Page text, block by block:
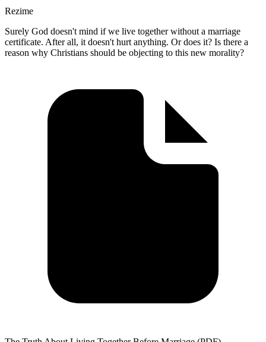
Rezime
Surely God doesn't mind if we live together without a marriage
certificate. After all, it doesn't hurt anything. Or does it? Is there a
reason why Christians should be objecting to this new morality?